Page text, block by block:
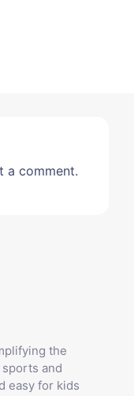
a comment.
the
and
easy for kids